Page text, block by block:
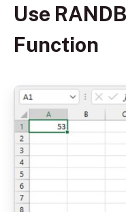
Use
Function